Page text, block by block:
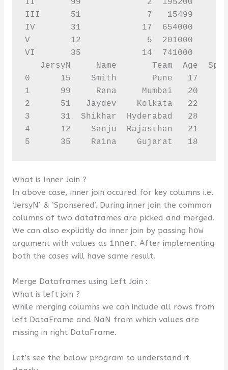
II       99             2  195200
III      51             7   15499
IV       31            17  654000
V        12             5  201000
VI       35            14  741000
JersyN     Name       Team  Age
0      15    Smith       Pune   17
1      99     Rana     Mumbai   20
2      51   Jaydev    Kolkata   22
3      31  Shikhar  Hyderabad   28
4      12    Sanju  Rajasthan   21
5      35    Raina    Gujarat   18
What is Inner Join ?
In above case, inner join occured for key columns i.e.
‘JersyN’ & ‘Sponsered’. During inner join the common
columns of two dataframes are picked and merged.
We can also explicitly do inner join by passing how
argument with values as inner. After implementing
both the cases will have same result.
Merge Dataframes using Left Join :
What is left join ?
While merging columns we can include all rows from
left DataFrame and NaN from which values are
missing in right DataFrame.
Let’s see the below program to understand it